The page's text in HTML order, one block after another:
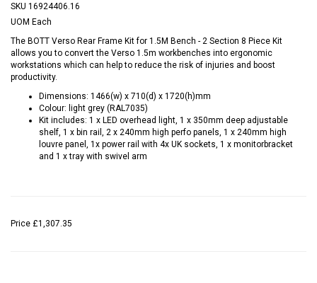
SKU 16924406.16
UOM Each
The BOTT Verso Rear Frame Kit for 1.5M Bench - 2 Section 8 Piece Kit
allows you to convert the Verso 1.5m workbenches into ergonomic
workstations which can help to reduce the risk of injuries and boost
productivity.
Dimensions: 1466(w) x 710(d) x 1720(h)mm
Colour: light grey (RAL7035)
Kit includes: 1 x LED overhead light, 1 x 350mm deep adjustable
shelf, 1 x bin rail, 2 x 240mm high perfo panels, 1 x 240mm high
louvre panel, 1x power rail with 4x UK sockets, 1 x monitorbracket
and 1 x tray with swivel arm
Price £1,307.35